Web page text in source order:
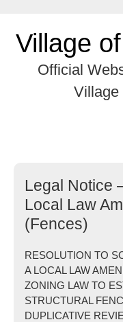
contentVillage
Official
Village
Legal Notice
Local Law
(Fences)
RESOLUTION TO
A LOCAL LAW
ZONING LAW TO
STRUCTURAL
DUPLICATIVE